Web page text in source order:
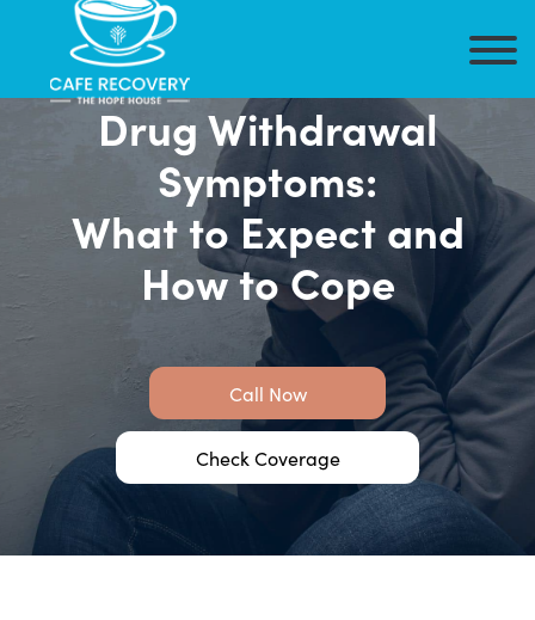
Drug Withdrawal
Symptoms:
What to Expect and
How to Cope
Call Now
Check Coverage